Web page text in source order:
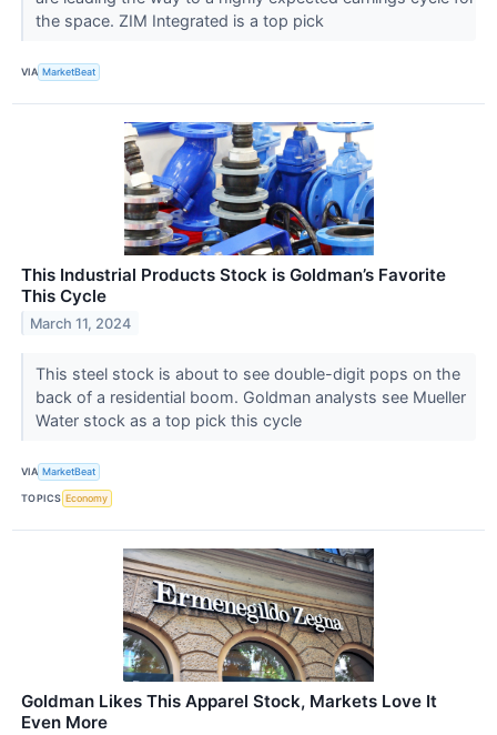
the space. ZIM Integrated is a top pick
VIA MarketBeat
This Industrial Products Stock is Goldman’s Favorite
This Cycle
March 11, 2024
This steel stock is about to see double-digit pops on the
back of a residential boom. Goldman analysts see Mueller
Water stock as a top pick this cycle
VIA MarketBeat
TOPICS Economy
Goldman Likes This Apparel Stock, Markets Love It
Even More